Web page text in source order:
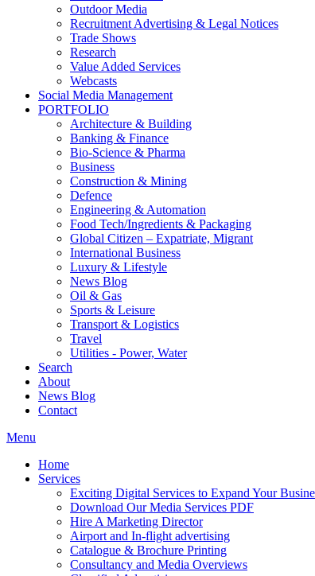
Outdoor Media
Recruitment Advertising & Legal Notices
Trade Shows
Research
Value Added Services
Webcasts
Social Media Management
PORTFOLIO
Architecture & Building
Banking & Finance
Bio-Science & Pharma
Business
Construction & Mining
Defence
Engineering & Automation
Food Tech/Ingredients & Packaging
Global Citizen – Expatriate, Migrant
International Business
Luxury & Lifestyle
News Blog
Oil & Gas
Sports & Leisure
Transport & Logistics
Travel
Utilities - Power, Water
Search
About
News Blog
Contact
Menu
Home
Services
Exciting Digital Services to Expand Your
Download Our Media Services PDF
Hire A Marketing Director
Airport and In-flight advertising
Catalogue & Brochure Printing
Consultancy and Media Overviews